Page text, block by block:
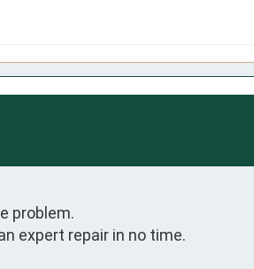
problem.
expert repair in no time.